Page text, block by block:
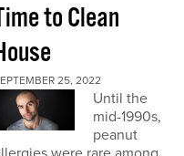
to Clean
25, 2022
Until the
mid-1990s,
peanut